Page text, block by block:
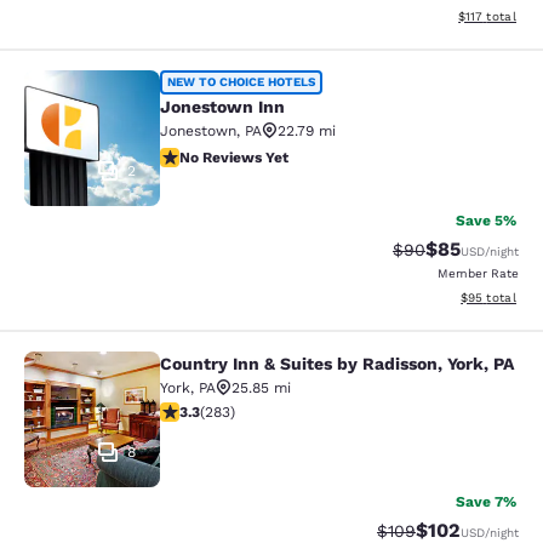
View
$117 total
Jonestown Inn
2
NEW TO CHOICE HOTELS
Jonestown Inn
Jonestown, PA
22.79 mi
No Reviews Yet
No Reviews Yet
Save 5%
Strikethrough
$90Discounted
$85USD/night
Member Rate
View
$95 total
Country Inn & Suites by Radisson,
8
Country Inn & Suites by Radisson, York, PA
York, PA
25.85 mi
3.31 stars rating. Good. 283 reviews
3.3(283)
Save 7%
Strikethrough Rate:
$109Discounted
$102USD/night